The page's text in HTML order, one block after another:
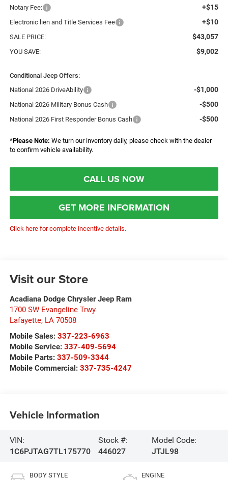
Notary Fee: +$15
Electronic lien and Title Services Fee +$10
SALE PRICE: $43,057
YOU SAVE: $9,002
Conditional Jeep Offers:
National 2026 DriveAbility
-$1,000
National 2026 Military Bonus Cash -$500
National 2026 First Responder Bonus Cash -$500
*Please Note: We turn our inventory daily, please check with the dealer
to confirm vehicle availability.
CALL US NOW
GET MORE INFORMATION
Click here for complete incentive details.
Visit our Store
Acadiana Dodge Chrysler Jeep Ram
1700 SW Evangeline Trwy
Lafayette, LA 70508
Mobile Sales: 337-223-6963
Mobile Service: 337-409-5694
Mobile Parts: 337-509-3344
Mobile Commercial: 337-735-4247
Vehicle Information
VIN:
1C6PJTAG7TL175770
Stock #:
446027
Model Code:
JTJL98
BODY STYLE ENGINE